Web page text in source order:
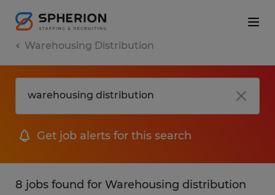
Warehousing Distribution
Get job alerts for this search
8 jobs found for Warehousing distribution